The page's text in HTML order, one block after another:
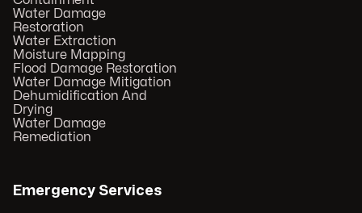
Water Damage
Restoration
Water Extraction
Moisture Mapping
Flood Damage Restoration
Water Damage Mitigation
Dehumidification And
Drying
Water Damage
Remediation
Emergency Services